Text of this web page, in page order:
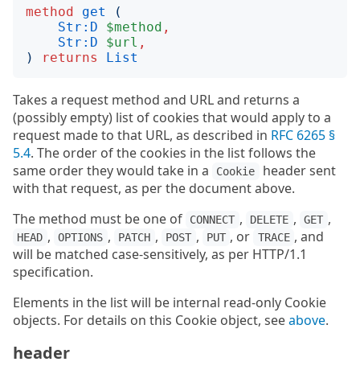
method get
(
Str:D
$method ,
Str:D
$url ,
)
returns List
Takes a request method and URL and returns a
(possibly empty) list of cookies that would apply to a
request made to that URL, as described in RFC 6265 §
5.4. The order of the cookies in the list follows the
same order they would take in a
Cookie
header sent
with that request, as per the document above.
The method must be one of
CONNECT , DELETE , GET ,
HEAD , OPTIONS , PATCH , POST , PUT , or TRACE , and
will be matched case-sensitively, as per HTTP/1.1
specification.
Elements in the list will be internal read-only Cookie
objects. For details on this Cookie object, seeabove.
header